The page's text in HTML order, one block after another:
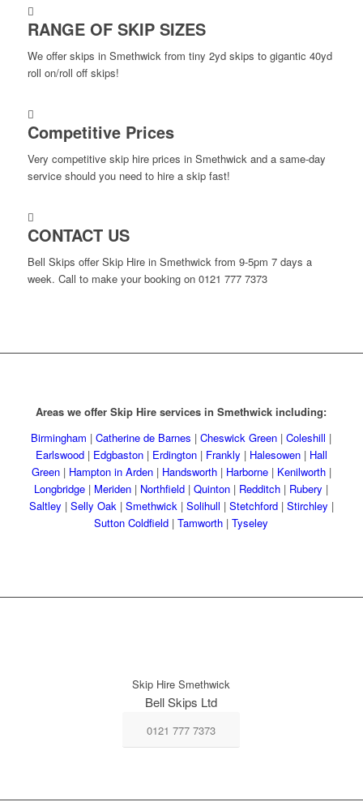
RANGE OF SKIP SIZES
We offer skips in Smethwick from tiny 2yd skips to gigantic 40yd
roll on/roll off skips!
Competitive Prices
Very competitive skip hire prices in Smethwick and a same-day
service should you need to hire a skip fast!
CONTACT US
Bell Skips offer Skip Hire in Smethwick from 9-5pm 7 days a
week. Call to make your booking on 0121 777 7373
Areas we offer Skip Hire services in Smethwick including:
Birmingham |Catherine de Barnes |Cheswick Green |Coleshill |
Earlswood| Edgbaston| Erdington| Frankly | Halesowen| Hall
Green| Hampton in Arden| Handsworth| Harborne| Kenilworth|
Longbridge | Meriden | Northfield |Quinton | Redditch | Rubery |
Saltley | Selly Oak| Smethwick| Solihull | Stetchford| Stirchley |
Sutton Coldfield |Tamworth |Tyseley
Skip Hire Smethwick
Bell Skips Ltd
0121 777 7373